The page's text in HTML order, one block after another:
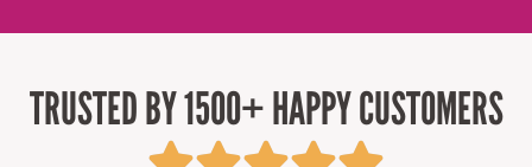
TRUSTED BY 1500+ HAPPY CUSTOMERS